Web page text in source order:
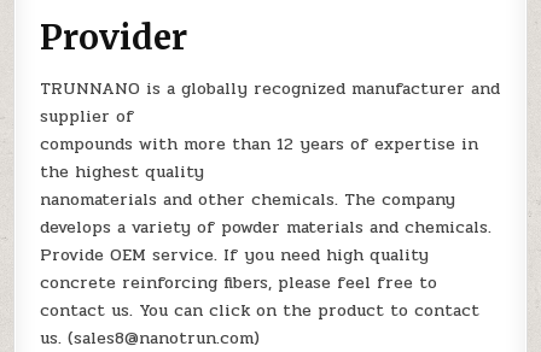
Provider
TRUNNANO is a globally recognized manufacturer and
supplier of
compounds with more than 12 years of expertise in
the highest quality
nanomaterials and other chemicals. The company
develops a variety of powder materials and chemicals.
Provide OEM service. If you need high quality
concrete reinforcing fibers, please feel free to
contact us. You can click on the product to contact
us. (sales8@nanotrun.com)